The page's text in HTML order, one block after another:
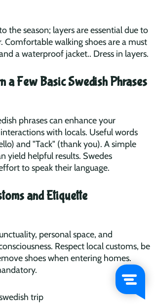
the season; layers are essential due to
Comfortable walking shoes are a must
a waterproof jacket.. Dress in layers.
a Few Basic Swedish Phrases
phrases can enhance your
with locals. Useful words
and "Tack" (thank you). A simple
yield helpful results. Swedes
to speak their language.
and Etiquette
personal space, and
Respect local customs, be
shoes when entering homes.